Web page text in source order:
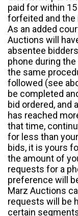
paid for within
forfeited and the
As an added
Auctions will
absentee
phone during
the same
followed (see
be completed
bid ordered, and
has reached
that time,
for less than
bids, it is yours
the amount of
requests for a
preference will
Marz Auctions
requests will be
certain